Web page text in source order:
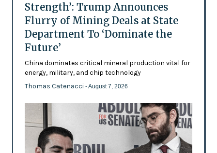
Strength’: Trump Announces
Flurry of Mining Deals at State
Department To ‘Dominate the
Future’
China dominates critical mineral production vital for
energy, military, and chip technology
Thomas Catenacci - August 7, 2026